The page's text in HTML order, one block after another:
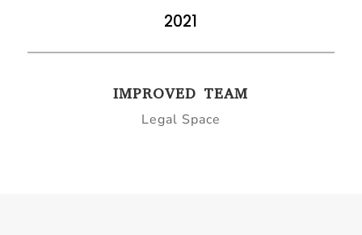
2021
IMPROVED TEAM
Legal Space